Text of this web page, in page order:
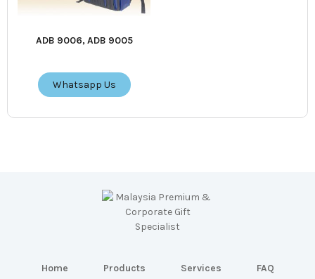
ADB 9006, ADB 9005
Whatsapp Us
Home Products Services
FAQ